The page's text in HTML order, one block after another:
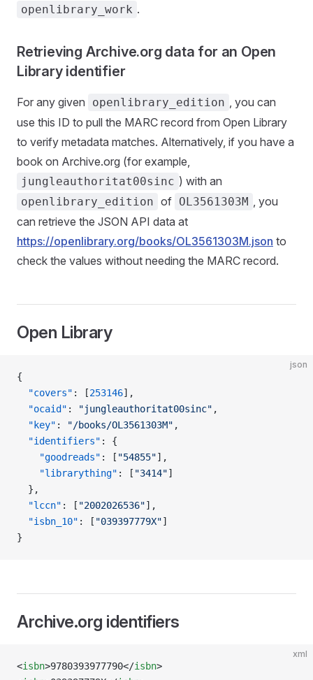
openlibrary_work .
Retrieving Archive.org data for an Open
Library identifier
For any given openlibrary_edition , you can
use this ID to pull the MARC record from Open Library
to verify metadata matches. Alternatively, if you have a
book on Archive.org (for example,
jungleauthoritat00sinc ) with an
openlibrary_edition of OL3561303M , you
can retrieve the JSON API data at
https://openlibrary.org/books/OL3561303M.json to
check the values without needing the MARC record.
Open Library
json
{
  "covers"
: [253146],
  "ocaid"
: "jungleauthoritat00sinc" ,
  "key"
: "/books/OL3561303M" ,
  "identifiers"
: {
    "goodreads"
: [ "54855"],
    "librarything"
: [ "3414"]
  },
  "lccn"
: [ "2002026536"],
  "isbn_10"
: [ "039397779X"]
}
Archive.org identifiers
xml
<isbn>9780393977790</isbn>